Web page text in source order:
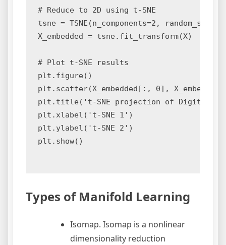
# Reduce to 2D using t-SNE
tsne = TSNE(n_components=2,
X_embedded = tsne.fit_transform(X)
# Plot t-SNE results
plt.figure()
plt.scatter(X_embedded[:, 0],
plt.title('t-SNE projection of Digits
plt.xlabel('t-SNE 1')
plt.ylabel('t-SNE 2')
plt.show()
Types of Manifold Learning
Isomap. Isomap is a nonlinear
dimensionality reduction